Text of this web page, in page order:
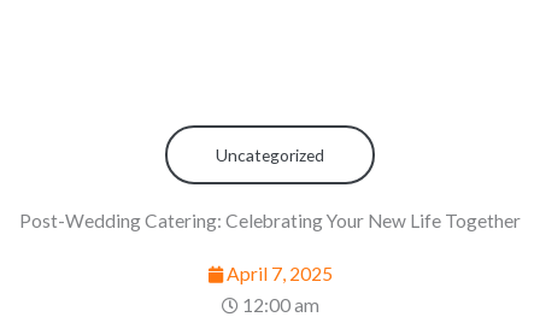
Uncategorized
Post-Wedding Catering: Celebrating Your New Life Together
April 7, 2025
12:00 am